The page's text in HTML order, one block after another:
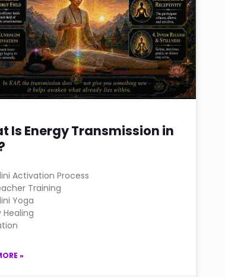
Is Energy Transmission in
Activation Process
Training
Yoga
Healing
»